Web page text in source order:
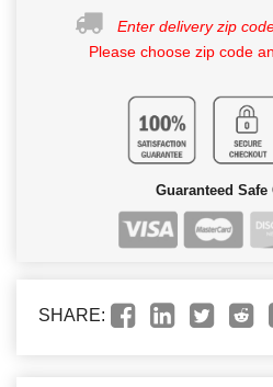
Enter delivery zip
Please choose zip code
Guaranteed Safe
SHARE: